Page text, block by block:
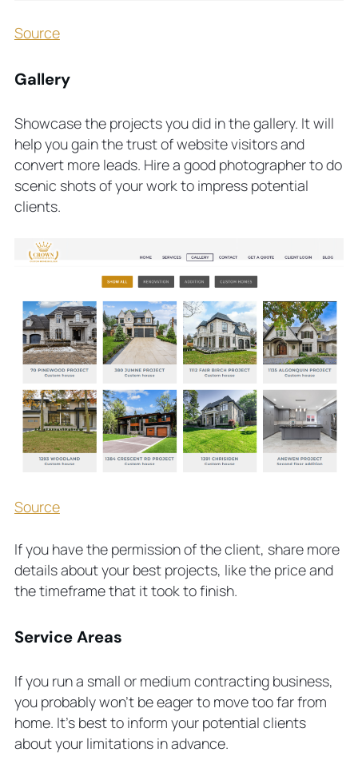
Source
Gallery
Showcase the projects you did in the gallery. It will
help you gain the trust of website visitors and
convert more leads. Hire a good photographer to do
scenic shots of your work to impress potential
clients.
Source
If you have the permission of the client, share more
details about your best projects, like the price and
the timeframe that it took to finish.
Service Areas
If you run a small or medium contracting business,
you probably won’t be eager to move too far from
home. It’s best to inform your potential clients
about your limitations in advance.